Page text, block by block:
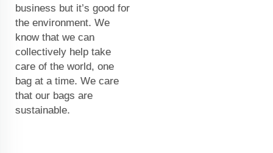
business but it’s good for
the environment. We
know that we can
collectively help take
care of the world, one
bag at a time. We care
that our bags are
sustainable.